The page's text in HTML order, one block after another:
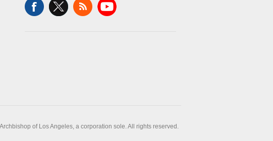
of Los Angeles, a corporation sole. All rights reserved.